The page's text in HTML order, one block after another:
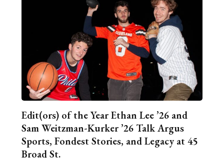
Edit(ors) of the Year Ethan Lee ’26 and
Sam Weitzman-Kurker ’26 Talk Argus
Sports, Fondest Stories, and Legacy at 45
Broad St.